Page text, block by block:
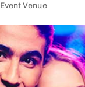
Event Venue